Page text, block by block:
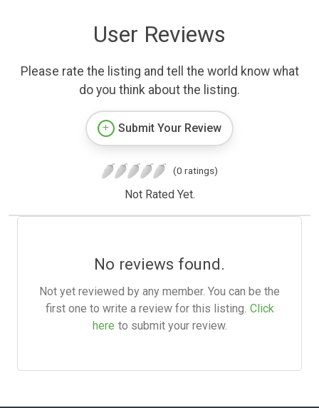
User Reviews
Please rate the listing and tell the world know what
do you think about the listing.
Submit Your Review
(0 ratings)
Not Rated Yet.
No reviews found.
Not yet reviewed by any member. You can be the
first one to write a review for this listing. Click
here to submit your review.